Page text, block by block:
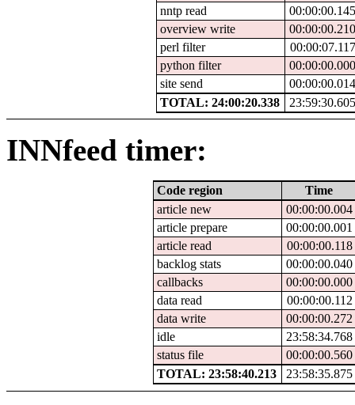
nntp read
00:00:00.145
overview write
00:00:00.210
perl filter
00:00:07.117
python filter
00:00:00.000
site send
00:00:00.014
TOTAL: 24:00:20.338
23:59:30.605
INNfeed timer:
Code region
Time
article new
00:00:00.004
article prepare
00:00:00.001
article read
00:00:00.118
backlog stats
00:00:00.040
callbacks
00:00:00.000
data read
00:00:00.112
data write
00:00:00.272
idle
23:58:34.768
status file
00:00:00.560
TOTAL: 23:58:40.213
23:58:35.875